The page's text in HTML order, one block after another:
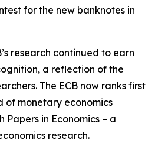
for the new banknotes in
research continued to earn
a reflection of the
The ECB now ranks first
of monetary economics
in Economics – a
research.